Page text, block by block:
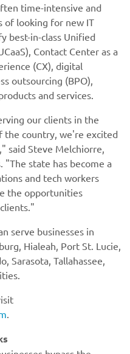
time-intensive and
of looking for new IT
best-in-class Unified
Contact Center as a
(CX), digital
outsourcing (BPO),
and services.
our clients in the
the country, we're excited
said Steve Melchiorre,
"The state has become a
and tech workers
the opportunities
serve businesses in
Hialeah, Port St. Lucie,
Sarasota, Tallahassee,
.